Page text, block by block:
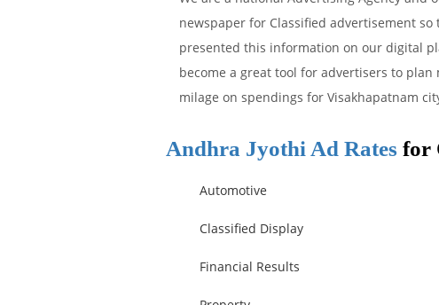
newspaper for Classified advertisement
presented this information on our digital
become a great tool for advertisers to
milage on spendings for Visakhapatnam
Andhra Jyothi Ad Rates for
Automotive
Classified Display
Financial Results